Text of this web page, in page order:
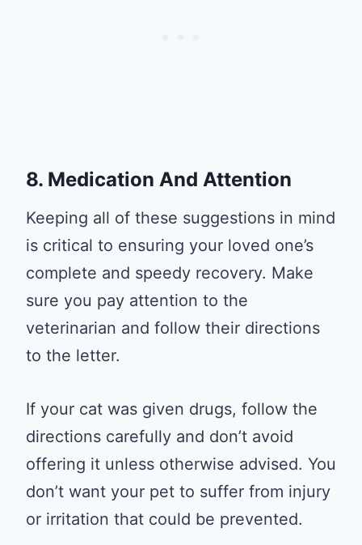
8. Medication And Attention
Keeping all of these suggestions in mind
is critical to ensuring your loved one’s
complete and speedy recovery. Make
sure you pay attention to the
veterinarian and follow their directions
to the letter.
If your cat was given drugs, follow the
directions carefully and don’t avoid
offering it unless otherwise advised. You
don’t want your pet to suffer from injury
or irritation that could be prevented.